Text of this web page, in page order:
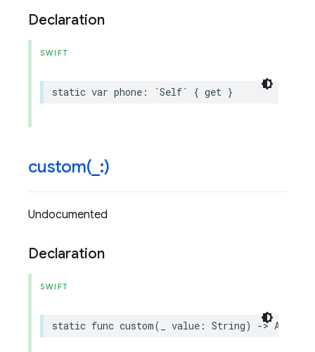
Declaration
SWIFT
static var phone : `Self` { get }
custom( :)
Undocumented
Declaration
SWIFT
static func custom( value : String) ->